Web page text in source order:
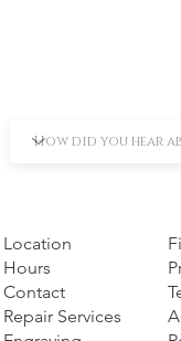
Location
Hours
Contact
Repair Services